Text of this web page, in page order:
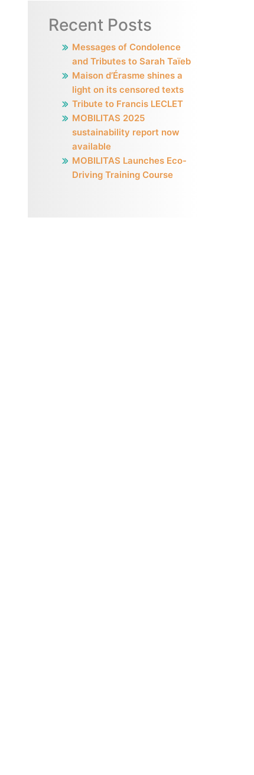
Recent Posts
Messages of Condolence
and Tributes to Sarah Taïeb
Maison d’Érasme shines a
light on its censored texts
Tribute to Francis LECLET
MOBILITAS 2025
sustainability report now
available
MOBILITAS Launches Eco-
Driving Training Course